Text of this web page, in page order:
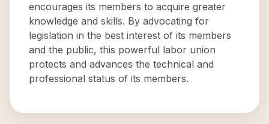
encourages its members to acquire greater
knowledge and skills. By advocating for
legislation in the best interest of its members
and the public, this powerful labor union
protects and advances the technical and
professional status of its members.